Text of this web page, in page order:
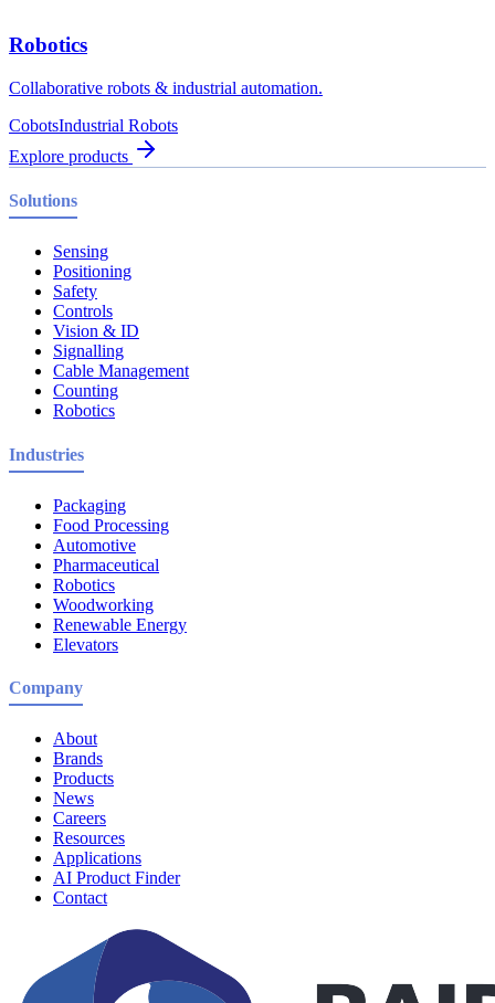
Robotics
Collaborative robots & industrial automation.
CobotsIndustrial Robots
Explore products
Solutions
Sensing
Positioning
Safety
Controls
Vision & ID
Signalling
Cable Management
Counting
Robotics
Industries
Packaging
Food Processing
Automotive
Pharmaceutical
Robotics
Woodworking
Renewable Energy
Elevators
Company
About
Brands
Products
News
Careers
Resources
Applications
AI Product Finder
Contact